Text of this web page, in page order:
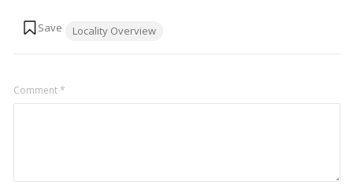
Locality Overview
Comment*